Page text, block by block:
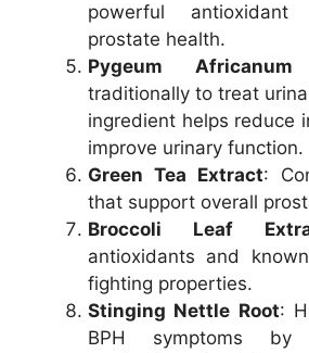
powerful
prostate health.
Pygeum
traditionally to treat
ingredient helps reduce
improve urinary function.
Green Tea Extract:
that support overall
Broccoli Leaf
antioxidants and
fighting properties.
Stinging Nettle Root:
BPH symptoms by